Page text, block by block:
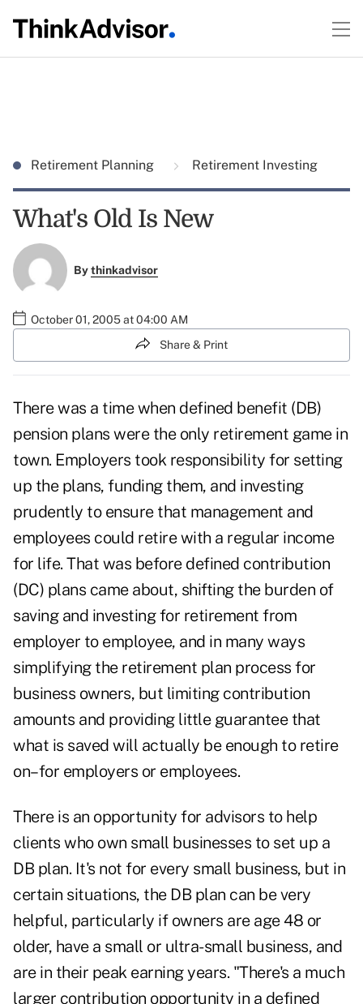
Retirement Planning Retirement Investing
What's Old Is New
Bythinkadvisor
October 01, 2005 at 04:00 AM
Share & Print
There was a time when defined benefit (DB)
pension plans were the only retirement game in
town. Employers took responsibility for setting
up the plans, funding them, and investing
prudently to ensure that management and
employees could retire with a regular income
for life. That was before defined contribution
(DC) plans came about, shifting the burden of
saving and investing for retirement from
employer to employee, and in many ways
simplifying the retirement plan process for
business owners, but limiting contribution
amounts and providing little guarantee that
what is saved will actually be enough to retire
on–for employers or employees.
There is an opportunity for advisors to help
clients who own small businesses to set up a
DB plan. It's not for every small business, but in
certain situations, the DB plan can be very
helpful, particularly if owners are age 48 or
older, have a small or ultra-small business, and
are in their peak earning years. "There's a much
larger contribution opportunity in a defined